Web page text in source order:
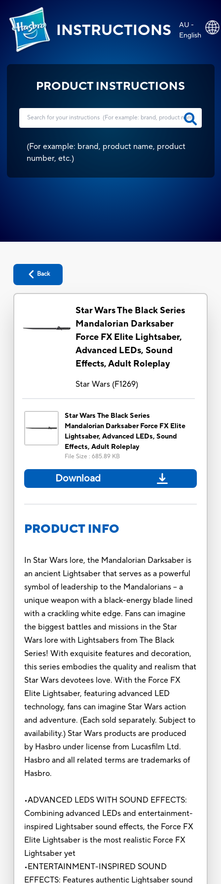
INSTRUCTIONS
AU -
English
PRODUCT INSTRUCTIONS
(For example: brand, product name, product
number, etc.)
Back
Star Wars The Black Series
Mandalorian Darksaber
Force FX Elite Lightsaber,
Advanced LEDs, Sound
Effects, Adult Roleplay
Star Wars(F1269)
Star Wars The Black Series
Mandalorian Darksaber Force FX Elite
Lightsaber, Advanced LEDs, Sound
Effects, Adult Roleplay
File Size : 685.89 KB
Download
PRODUCT INFO
In Star Wars lore, the Mandalorian Darksaber is
an ancient Lightsaber that serves as a powerful
symbol of leadership to the Mandalorians -- a
unique weapon with a black-energy blade lined
with a crackling white edge. Fans can imagine
the biggest battles and missions in the Star
Wars lore with Lightsabers from The Black
Series! With exquisite features and decoration,
this series embodies the quality and realism that
Star Wars devotees love. With the Force FX
Elite Lightsaber, featuring advanced LED
technology, fans can imagine Star Wars action
and adventure. (Each sold separately. Subject to
availability.) Star Wars products are produced
by Hasbro under license from Lucasfilm Ltd.
Hasbro and all related terms are trademarks of
Hasbro.
•ADVANCED LEDS WITH SOUND EFFECTS:
Combining advanced LEDs and entertainment-
inspired Lightsaber sound effects, the Force FX
Elite Lightsaber is the most realistic Force FX
Lightsaber yet
•ENTERTAINMENT-INSPIRED SOUND
EFFECTS: Features authentic Lightsaber sound